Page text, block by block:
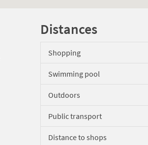
Distances
Shopping
Swimming pool
Outdoors
Public transport
Distance to shops